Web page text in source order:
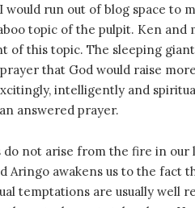
run out of blog space to
topic of the pulpit. Ken and
this topic. The sleeping
that God would raise
intelligently and
answered prayer.
do not arise from the fire in
awakens us to the fact
temptations are usually well